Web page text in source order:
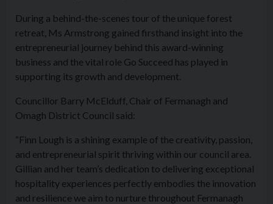
During a behind-the-scenes tour of the unique forest
retreat, Ms Armstrong gained firsthand insight into the
entrepreneurial journey behind this award-winning
business and the vital role Go Succeed has played in
supporting its growth and development.
Councillor Barry McElduff, Chair of Fermanagh and
Omagh District Council said:
“Finn Lough is a shining example of the creativity, passion,
and entrepreneurial spirit thriving within our council area.
Gillian and her team’s dedication to delivering exceptional
hospitality experiences perfectly embodies the innovation
and resilience we aim to nurture throughout Fermanagh